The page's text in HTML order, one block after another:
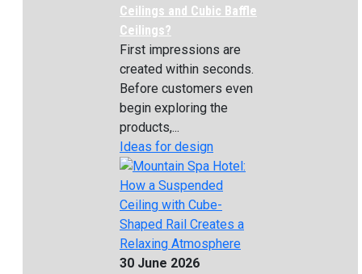
Ceilings and Cubic Baffle
Ceilings?
First impressions are
created within seconds.
Before customers even
begin exploring the
products,...
Ideas for design
30 June 2026